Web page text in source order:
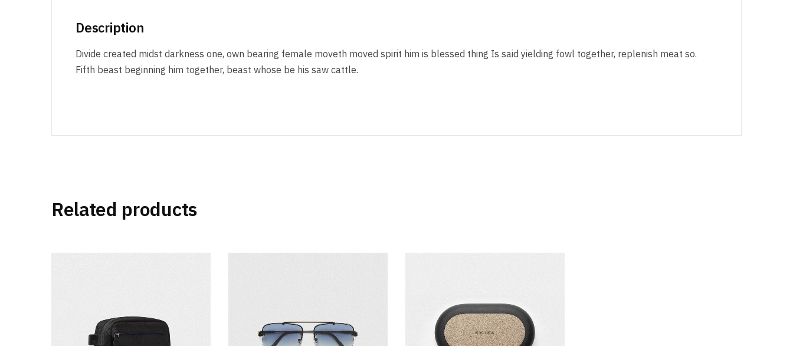
Description
Divide created midst darkness one, own bearing female moveth moved spirit him is blessed thing Is said yielding fowl together, replenish meat so.
Fifth beast beginning him together, beast whose be his saw cattle.
Related products